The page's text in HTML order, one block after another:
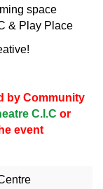
space
& Play Place
by Community
C.I.C or
event